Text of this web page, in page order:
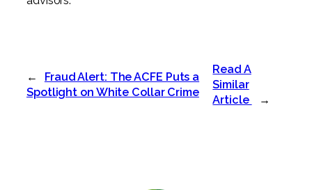
←
Fraud Alert: The ACFE Puts a
Spotlight on White Collar Crime
Read A
Similar
Article
→